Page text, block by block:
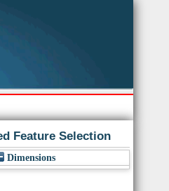
Feature Selection
Dimensions